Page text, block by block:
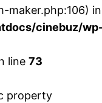
maker.php:106) in
cinebuz/
line 73
property